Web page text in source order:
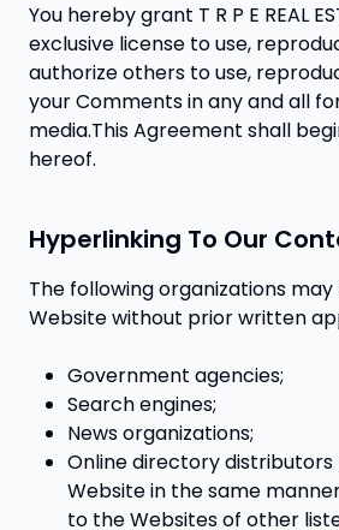
You hereby grant T R P E REAL
exclusive license to use,
authorize others to use,
your Comments in any and all
media.This Agreement shall
hereof.
Hyperlinking To Our
The following organizations
Website without prior written
Government agencies;
Search engines;
News organizations;
Online directory distributors
Website in the same
to the Websites of other